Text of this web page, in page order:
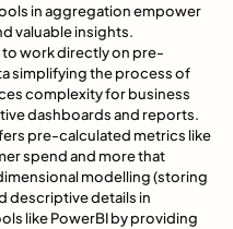
in aggregation empower
valuable insights.
to work directly on pre-
simplifying the process of
complexity for business
dashboards and reports.
pre-calculated metrics like
spend and more that
modelling (storing
descriptive details in
like PowerBI by providing